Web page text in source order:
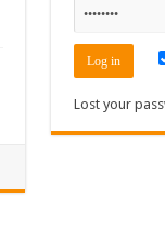
Lost your